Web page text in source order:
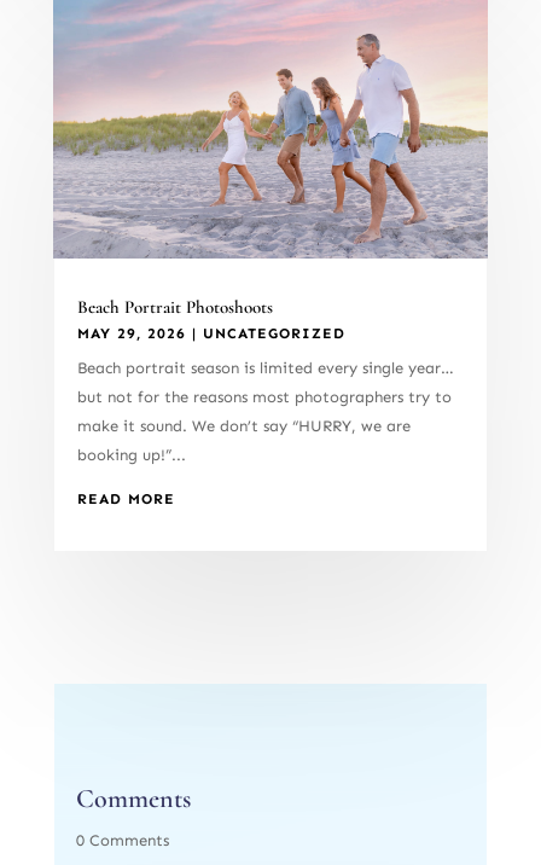
Beach Portrait Photoshoots
MAY 29, 2026 | UNCATEGORIZED
Beach portrait season is limited every single year…
but not for the reasons most photographers try to
make it sound. We don’t say “HURRY, we are
booking up!”...
READ MORE
Comments
0 Comments